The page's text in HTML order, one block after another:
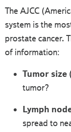
The AJCC
system is the
prostate cancer.
of information:
Tumor size
tumor?
Lymph
spread to